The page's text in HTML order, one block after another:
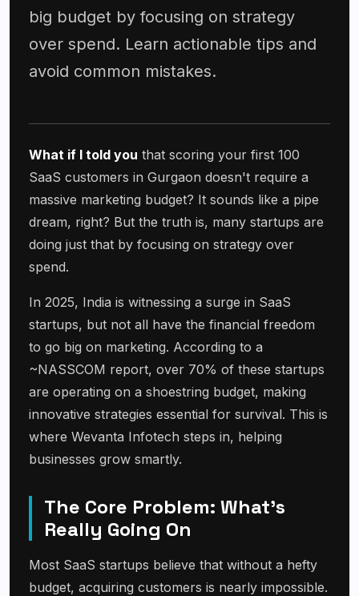
big budget by focusing on strategy
over spend. Learn actionable tips and
avoid common mistakes.
What if I told you that scoring your first 100
SaaS customers in Gurgaon doesn't require a
massive marketing budget? It sounds like a pipe
dream, right? But the truth is, many startups are
doing just that by focusing on strategy over
spend.
In 2025, India is witnessing a surge in SaaS
startups, but not all have the financial freedom
to go big on marketing. According to a
~NASSCOM report, over 70% of these startups
are operating on a shoestring budget, making
innovative strategies essential for survival. This is
where Wevanta Infotech steps in, helping
businesses grow smartly.
The Core Problem: What's
Really Going On
Most SaaS startups believe that without a hefty
budget, acquiring customers is nearly impossible.